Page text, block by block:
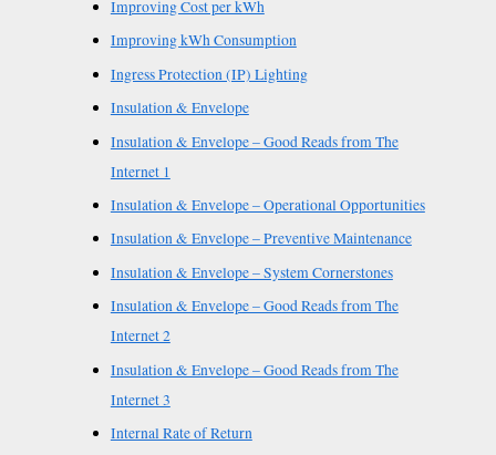
Improving Cost per kWh
Improving kWh Consumption
Ingress Protection (IP) Lighting
Insulation & Envelope
Insulation & Envelope – Good Reads from The
Internet 1
Insulation & Envelope – Operational Opportunities
Insulation & Envelope – Preventive Maintenance
Insulation & Envelope – System Cornerstones
Insulation & Envelope – Good Reads from The
Internet 2
Insulation & Envelope – Good Reads from The
Internet 3
Internal Rate of Return